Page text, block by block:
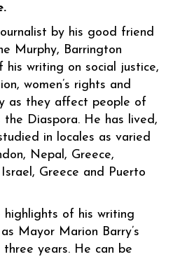
by his good friend
Murphy, Barrington
writing on social justice,
women’s rights and
as they affect people of
Diaspora. He has lived,
in locales as varied
Nepal, Greece,
Greece and Puerto
of his writing
Mayor Marion Barry’s
years. He can be